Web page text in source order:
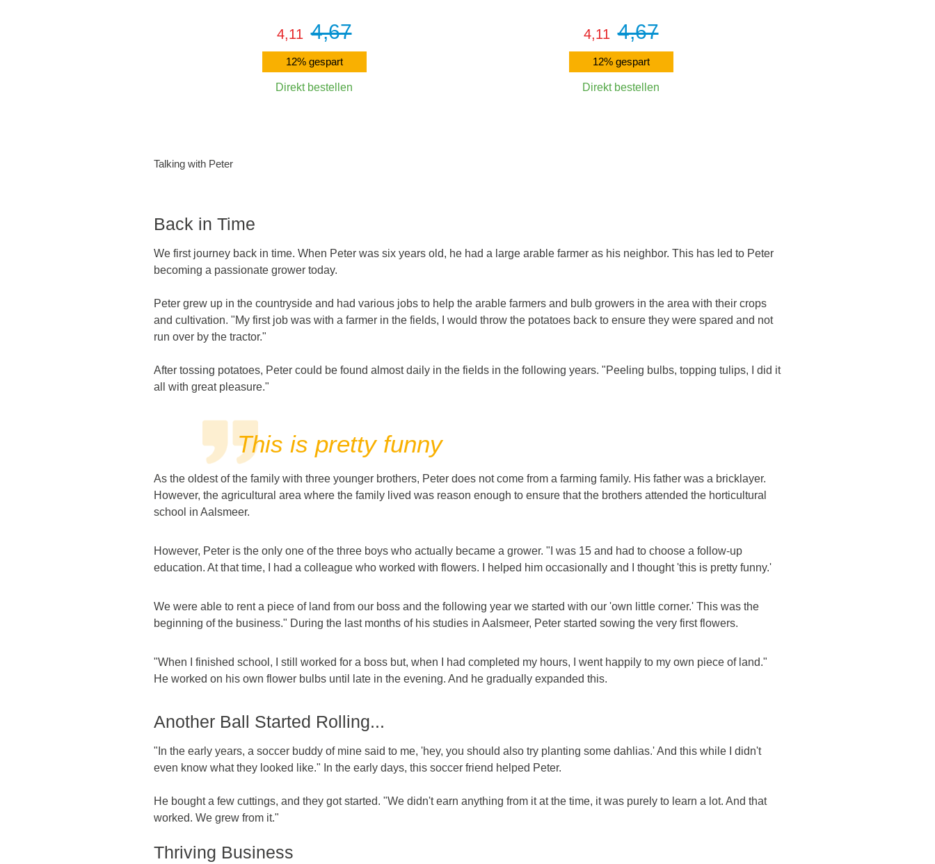
4,11 4,67
12% gespart
Direkt bestellen
4,11 4,67
12% gespart
Direkt bestellen
Talking with Peter
Back in Time
We first journey back in time. When Peter was six years old, he had a large arable farmer as his neighbor. This has led to Peter
becoming a passionate grower today.
Peter grew up in the countryside and had various jobs to help the arable farmers and bulb growers in the area with their crops
and cultivation. "My first job was with a farmer in the fields, I would throw the potatoes back to ensure they were spared and not
run over by the tractor."
After tossing potatoes, Peter could be found almost daily in the fields in the following years. "Peeling bulbs, topping tulips, I did it
all with great pleasure."
This is pretty funny
As the oldest of the family with three younger brothers, Peter does not come from a farming family. His father was a bricklayer.
However, the agricultural area where the family lived was reason enough to ensure that the brothers attended the horticultural
school in Aalsmeer.
However, Peter is the only one of the three boys who actually became a grower. "I was 15 and had to choose a follow-up
education. At that time, I had a colleague who worked with flowers. I helped him occasionally and I thought 'this is pretty funny.'
We were able to rent a piece of land from our boss and the following year we started with our 'own little corner.' This was the
beginning of the business." During the last months of his studies in Aalsmeer, Peter started sowing the very first flowers.
"When I finished school, I still worked for a boss but, when I had completed my hours, I went happily to my own piece of land."
He worked on his own flower bulbs until late in the evening. And he gradually expanded this.
Another Ball Started Rolling...
"In the early years, a soccer buddy of mine said to me, 'hey, you should also try planting some dahlias.' And this while I didn't
even know what they looked like." In the early days, this soccer friend helped Peter.
He bought a few cuttings, and they got started. "We didn't earn anything from it at the time, it was purely to learn a lot. And that
worked. We grew from it."
Thriving Business